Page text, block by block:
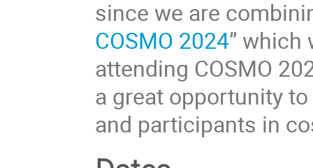
since we are
COSMO 2024”
attending COSMO
a great opportunity
and participants in